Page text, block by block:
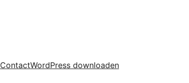
ContactWordPress downloaden